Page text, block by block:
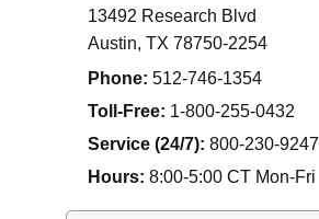
13492 Research Blvd
Austin, TX 78750-2254
Phone: 512-746-1354
Toll-Free: 1-800-255-0432
Service (24/7): 800-230-9247
Hours: 8:00-5:00 CT Mon-Fri